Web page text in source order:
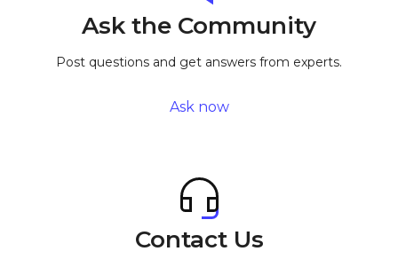
Ask the Community
Post questions and get answers from experts.
Ask now
Contact Us